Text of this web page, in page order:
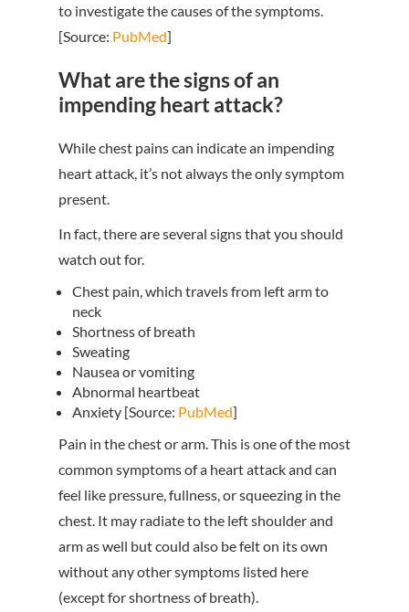
to investigate the causes of the symptoms.
[Source: PubMed]
What are the signs of an
impending heart attack?
While chest pains can indicate an impending
heart attack, it’s not always the only symptom
present.
In fact, there are several signs that you should
watch out for.
Chest pain, which travels from left arm to
neck
Shortness of breath
Sweating
Nausea or vomiting
Abnormal heartbeat
Anxiety [Source: PubMed]
Pain in the chest or arm. This is one of the most
common symptoms of a heart attack and can
feel like pressure, fullness, or squeezing in the
chest. It may radiate to the left shoulder and
arm as well but could also be felt on its own
without any other symptoms listed here
(except for shortness of breath).